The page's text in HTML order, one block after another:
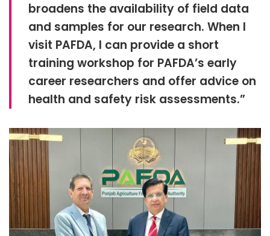
broadens the availability of field data
and samples for our research. When I
visit PAFDA, I can provide a short
training workshop for PAFDA’s early
career researchers and offer advice on
health and safety risk assessments.”